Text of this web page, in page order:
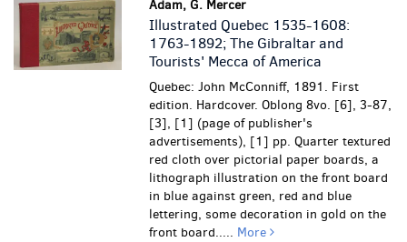
Adam, G. Mercer
Illustrated Quebec 1535-1608:
1763-1892; The Gibraltar and
Tourists' Mecca of America
Quebec: John McConniff, 1891. First
edition. Hardcover. Oblong 8vo. [6], 3-87,
[3], [1] (page of publisher's
advertisements), [1] pp. Quarter textured
red cloth over pictorial paper boards, a
lithograph illustration on the front board
in blue against green, red and blue
lettering, some decoration in gold on the
front board..... More